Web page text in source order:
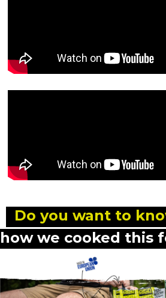
Do you want to
how we cooked this